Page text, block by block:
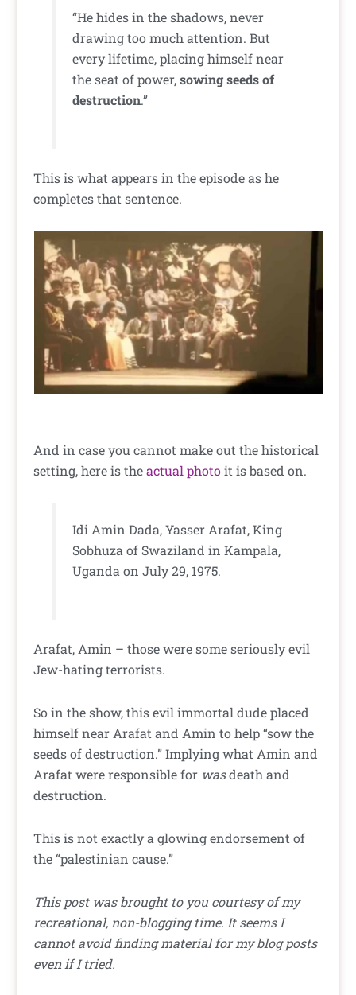
“He hides in the shadows, never
drawing too much attention. But
every lifetime, placing himself near
the seat of power,sowing seeds of
destruction.”
This is what appears in the episode as he
completes that sentence.
And in case you cannot make out the historical
setting, here is theactual photoit is based on.
Idi Amin Dada, Yasser Arafat, King
Sobhuza of Swaziland in Kampala,
Uganda on July 29, 1975.
Arafat, Amin – those were some seriously evil
Jew-hating terrorists.
So in the show, this evil immortal dude placed
himself near Arafat and Amin to help “sow the
seeds of destruction.” Implying what Amin and
Arafat were responsible for wasdeath and
destruction.
This is not exactly a glowing endorsement of
the “palestinian cause.”
This post was brought to you courtesy of my
recreational, non-blogging time. It seems I
cannot avoid finding material for my blog posts
even if I tried.